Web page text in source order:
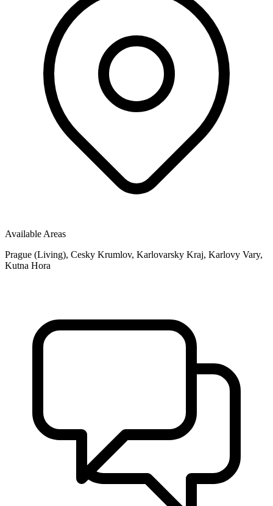
Available Areas
Prague (Living), Cesky Krumlov, Karlovarsky Kraj, Karlovy Vary,
Kutna Hora